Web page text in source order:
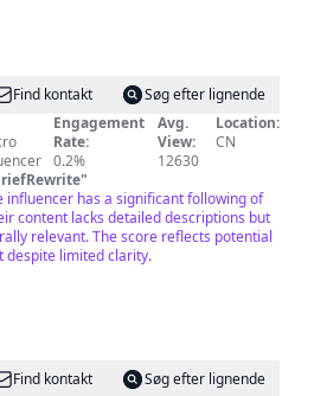
Find kontakt
Søg efter lignende
Engagement
Rate:
0.2%
Avg.
View:
12630
Location:
CN
"
influencer has a significant following of
content lacks detailed descriptions but
relevant. The score reflects potential
despite limited clarity.
Find kontakt
Søg efter lignende